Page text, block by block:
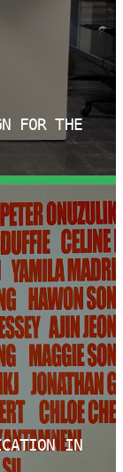
FOR THE
IN